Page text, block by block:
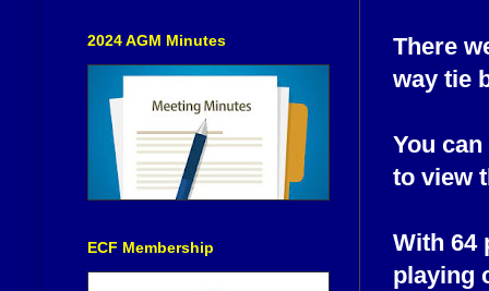
There
way tie
You
to view
With 64
playing
2024 AGM Minutes
ECF Membership